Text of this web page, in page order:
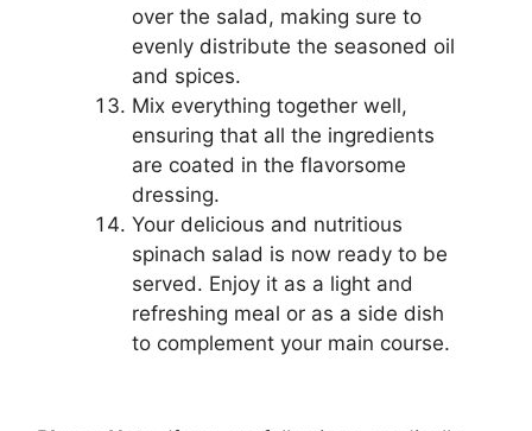
over the salad, making sure to
evenly distribute the seasoned oil
and spices.
Mix everything together well,
ensuring that all the ingredients
are coated in the flavorsome
dressing.
Your delicious and nutritious
spinach salad is now ready to be
served. Enjoy it as a light and
refreshing meal or as a side dish
to complement your main course.